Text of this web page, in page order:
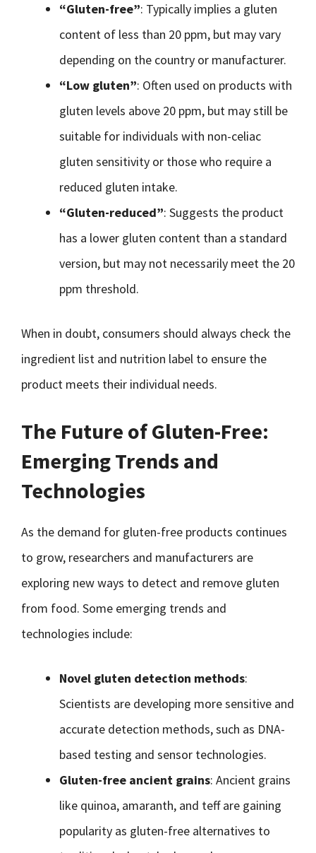
“Gluten-free”: Typically implies a gluten
content of less than 20 ppm, but may vary
depending on the country or manufacturer.
“Low gluten”: Often used on products with
gluten levels above 20 ppm, but may still be
suitable for individuals with non-celiac
gluten sensitivity or those who require a
reduced gluten intake.
“Gluten-reduced”: Suggests the product
has a lower gluten content than a standard
version, but may not necessarily meet the 20
ppm threshold.
When in doubt, consumers should always check the
ingredient list and nutrition label to ensure the
product meets their individual needs.
The Future of Gluten-Free:
Emerging Trends and
Technologies
As the demand for gluten-free products continues
to grow, researchers and manufacturers are
exploring new ways to detect and remove gluten
from food. Some emerging trends and
technologies include:
Novel gluten detection methods:
Scientists are developing more sensitive and
accurate detection methods, such as DNA-
based testing and sensor technologies.
Gluten-free ancient grains: Ancient grains
like quinoa, amaranth, and teff are gaining
popularity as gluten-free alternatives to